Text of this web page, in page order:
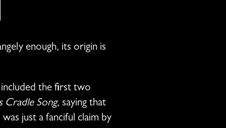
enough, its origin is
the first two
Cradle Song, saying that
just a fanciful claim by